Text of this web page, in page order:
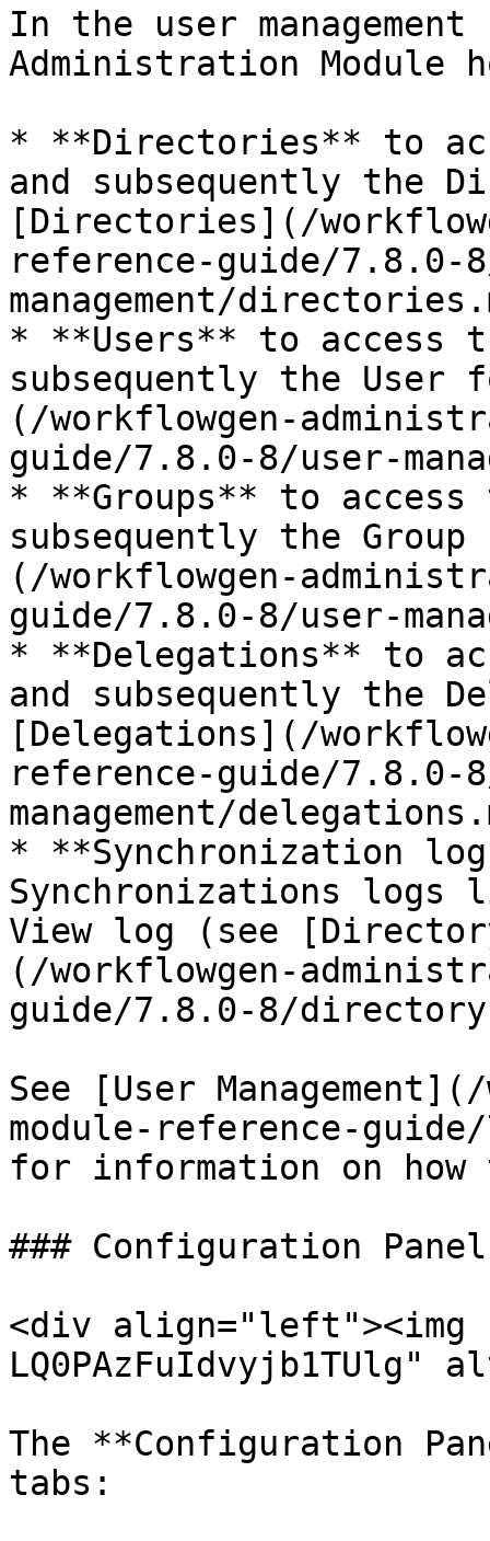
In the user
Administration Module
* **Directories** to
and subsequently the
[Directories](/
reference-guide/7.8.0-
management/
* **Users** to access
subsequently the User
(/workflowgen-
guide/7.8.0-8/user-
* **Groups** to
subsequently the
(/workflowgen-
guide/7.8.0-8/user-
* **Delegations** to
and subsequently the
[Delegations](/
reference-guide/7.8.0-
management/
* **Synchronization
Synchronizations logs
View log (see
(/workflowgen-
guide/7.8.0-8/
See [User
module-reference-
for information on
### Configuration Panel
<div
LQ0PAzFuIdvyjb1TUlg"
The **Configuration
tabs: